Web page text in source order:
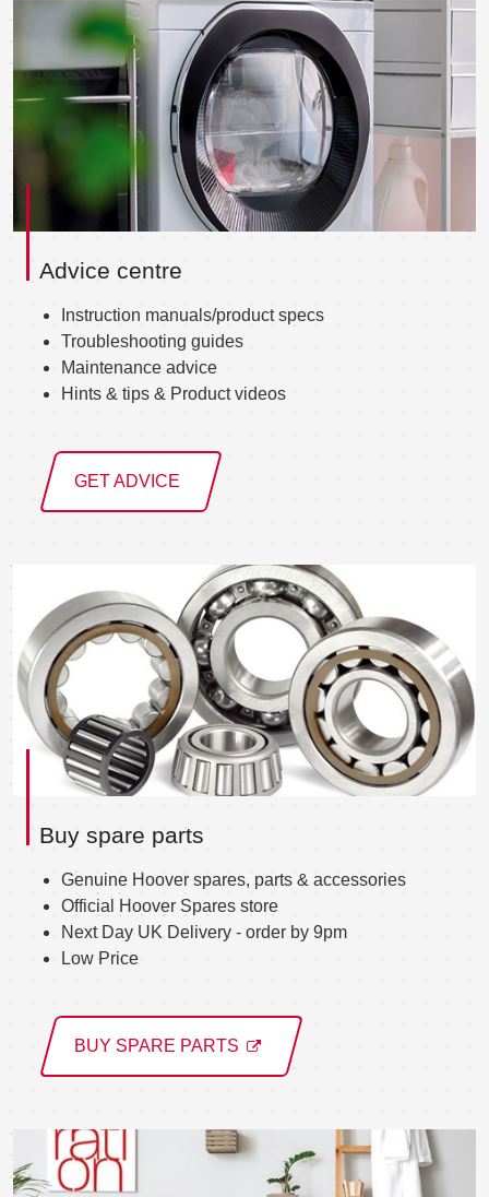
Advice centre
Instruction manuals/product specs
Troubleshooting guides
Maintenance advice
Hints & tips & Product videos
GET ADVICE
Buy spare parts
Genuine Hoover spares, parts & accessories
Official Hoover Spares store
Next Day UK Delivery - order by 9pm
Low Price
BUY SPARE PARTS